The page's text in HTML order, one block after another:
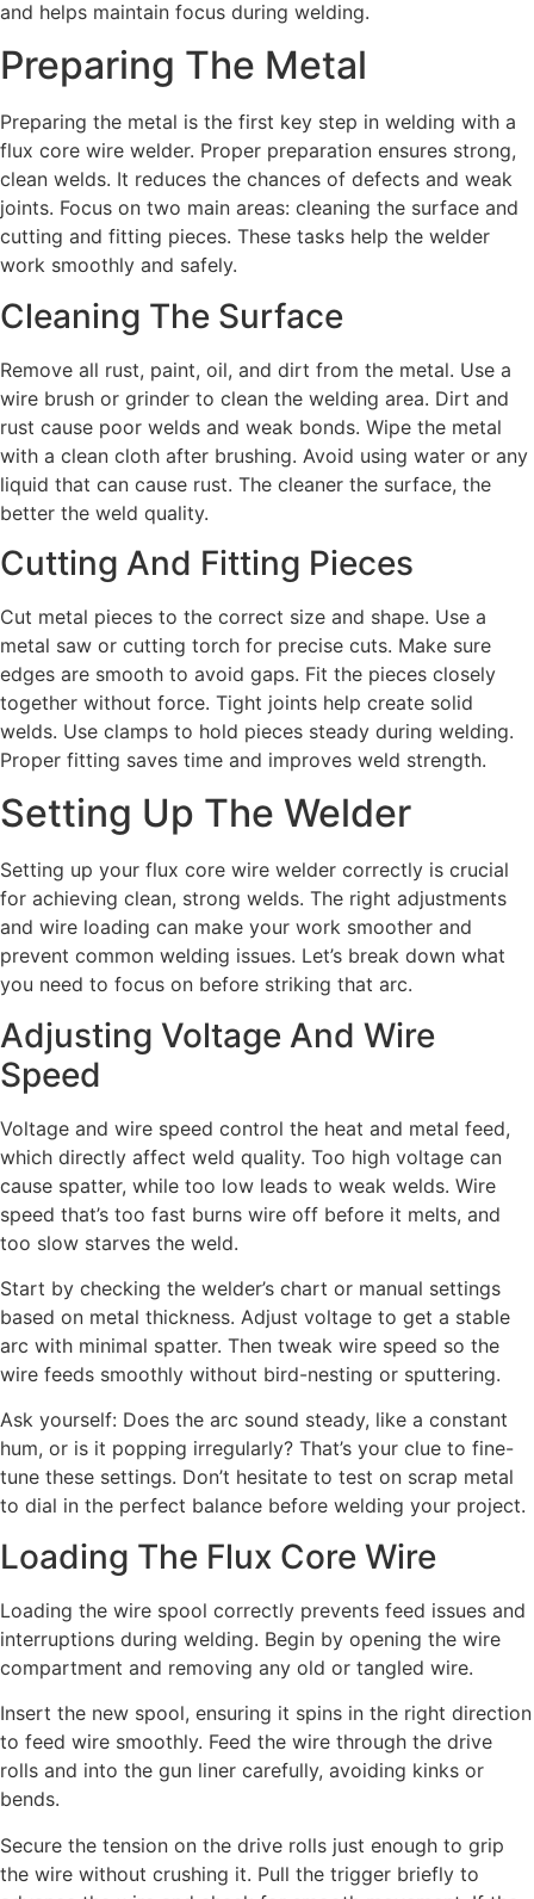
and helps maintain focus during welding.
Preparing The Metal
Preparing the metal is the first key step in welding with a
flux core wire welder. Proper preparation ensures strong,
clean welds. It reduces the chances of defects and weak
joints. Focus on two main areas: cleaning the surface and
cutting and fitting pieces. These tasks help the welder
work smoothly and safely.
Cleaning The Surface
Remove all rust, paint, oil, and dirt from the metal. Use a
wire brush or grinder to clean the welding area. Dirt and
rust cause poor welds and weak bonds. Wipe the metal
with a clean cloth after brushing. Avoid using water or any
liquid that can cause rust. The cleaner the surface, the
better the weld quality.
Cutting And Fitting Pieces
Cut metal pieces to the correct size and shape. Use a
metal saw or cutting torch for precise cuts. Make sure
edges are smooth to avoid gaps. Fit the pieces closely
together without force. Tight joints help create solid
welds. Use clamps to hold pieces steady during welding.
Proper fitting saves time and improves weld strength.
Setting Up The Welder
Setting up your flux core wire welder correctly is crucial
for achieving clean, strong welds. The right adjustments
and wire loading can make your work smoother and
prevent common welding issues. Let’s break down what
you need to focus on before striking that arc.
Adjusting Voltage And Wire
Speed
Voltage and wire speed control the heat and metal feed,
which directly affect weld quality. Too high voltage can
cause spatter, while too low leads to weak welds. Wire
speed that’s too fast burns wire off before it melts, and
too slow starves the weld.
Start by checking the welder’s chart or manual settings
based on metal thickness. Adjust voltage to get a stable
arc with minimal spatter. Then tweak wire speed so the
wire feeds smoothly without bird-nesting or sputtering.
Ask yourself: Does the arc sound steady, like a constant
hum, or is it popping irregularly? That’s your clue to fine-
tune these settings. Don’t hesitate to test on scrap metal
to dial in the perfect balance before welding your project.
Loading The Flux Core Wire
Loading the wire spool correctly prevents feed issues and
interruptions during welding. Begin by opening the wire
compartment and removing any old or tangled wire.
Insert the new spool, ensuring it spins in the right direction
to feed wire smoothly. Feed the wire through the drive
rolls and into the gun liner carefully, avoiding kinks or
bends.
Secure the tension on the drive rolls just enough to grip
the wire without crushing it. Pull the trigger briefly to